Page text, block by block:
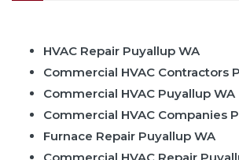
HVAC Repair Puyallup WA
Commercial HVAC Contractors
Commercial HVAC Puyallup WA
Commercial HVAC Companies
Furnace Repair Puyallup WA